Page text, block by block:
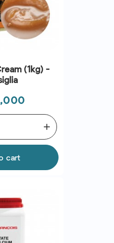
(1kg) -
add
cart